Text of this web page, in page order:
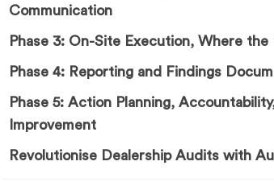
Communication
Phase 3: On-Site Execution, Where the
Phase 4: Reporting and Findings
Phase 5: Action Planning,
Improvement
Revolutionise Dealership Audits with